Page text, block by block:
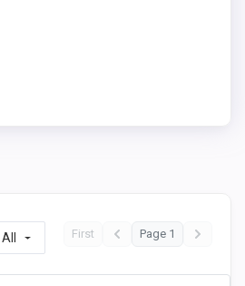
First Page 1